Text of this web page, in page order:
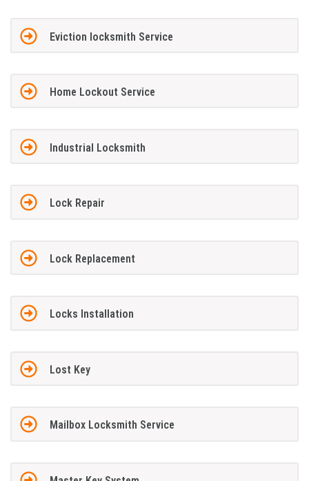
Eviction locksmith Service
Home Lockout Service
Industrial Locksmith
Lock Repair
Lock Replacement
Locks Installation
Lost Key
Mailbox Locksmith Service